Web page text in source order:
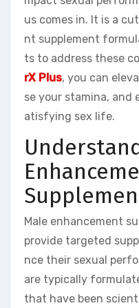
us comes in. It is a
nt supplement
ts to address these
rX Plus, you can
se your stamina, and
atisfying sex life.
Male enhancement
provide targeted
nce their sexual
are typically
that have been